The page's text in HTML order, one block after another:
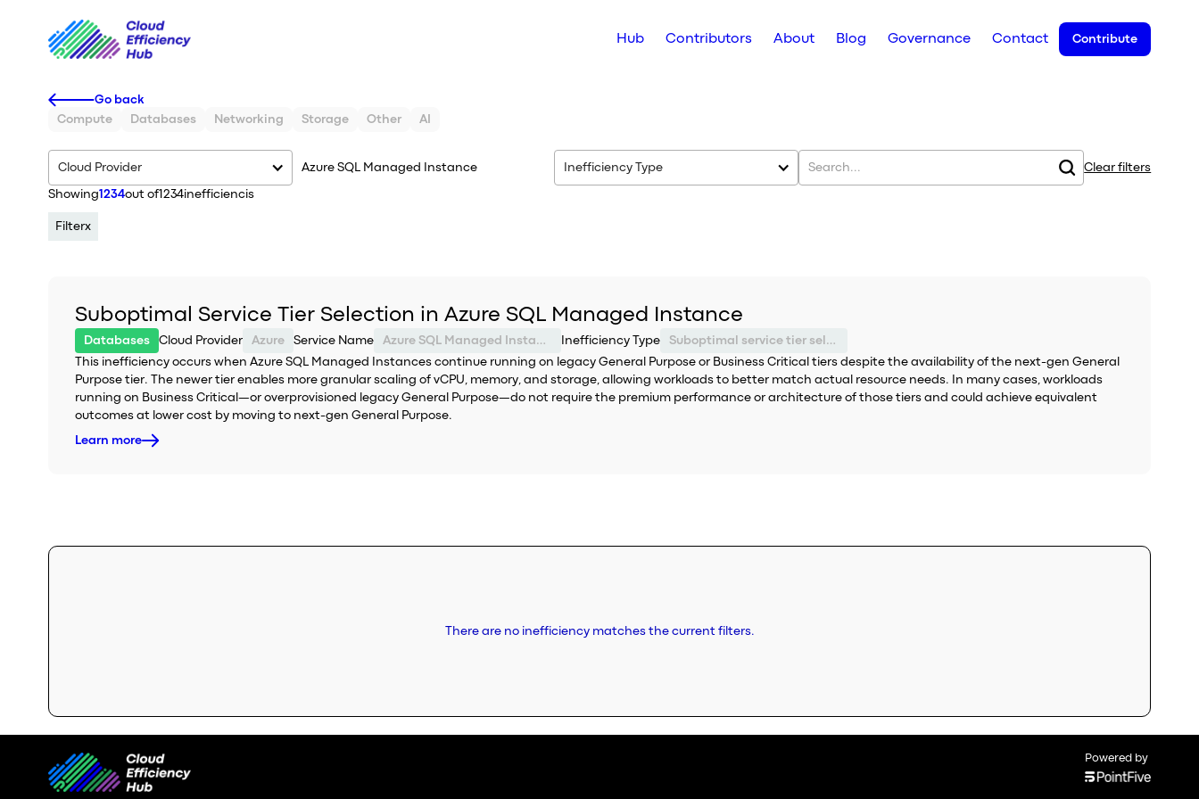
Hub Contributors About Blog Governance Contact Contribute
Go back
Compute
Databases Networking Storage Other AI
Cloud Provider Azure SQL Managed Instance Inefficiency Type Clear filters
Showing1234out of1234inefficiencis
Filterx
Suboptimal Service Tier Selection in Azure SQL Managed Instance
Databases Cloud Provider Azure Service Name Azure SQL Managed Instance Inefficiency Type
Suboptimal service tier selection
This inefficiency occurs when Azure SQL Managed Instances continue running on legacy General Purpose or Business Critical tiers despite the availability of the next-gen General
Purpose tier. The newer tier enables more granular scaling of vCPU, memory, and storage, allowing workloads to better match actual resource needs. In many cases, workloads
running on Business Critical—or overprovisioned legacy General Purpose—do not require the premium performance or architecture of those tiers and could achieve equivalent
outcomes at lower cost by moving to next-gen General Purpose.
Learn more
There are no inefficiency matches the current filters.
Powered by